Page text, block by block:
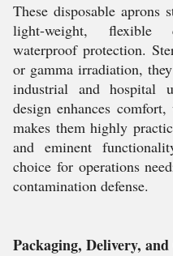
These disposable aprons
light-weight, flexible
waterproof protection.
or gamma irradiation,
industrial and hospital
design enhances
makes them highly
and eminent
choice for operations
contamination defense.
Packaging, Delivery,